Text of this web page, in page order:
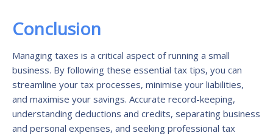
Conclusion
Managing taxes is a critical aspect of running a small
business. By following these essential tax tips, you can
streamline your tax processes, minimise your liabilities,
and maximise your savings. Accurate record-keeping,
understanding deductions and credits, separating business
and personal expenses, and seeking professional tax